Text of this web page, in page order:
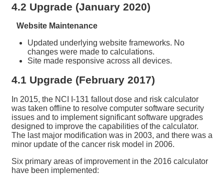
4.2 Upgrade (January 2020)
Website Maintenance
Updated underlying website frameworks. No
changes were made to calculations.
Site made responsive across all devices.
4.1 Upgrade (February 2017)
In 2015, the NCI I-131 fallout dose and risk calculator
was taken offline to resolve computer software security
issues and to implement significant software upgrades
designed to improve the capabilities of the calculator.
The last major modification was in 2003, and there was a
minor update of the cancer risk model in 2006.
Six primary areas of improvement in the 2016 calculator
have been implemented: